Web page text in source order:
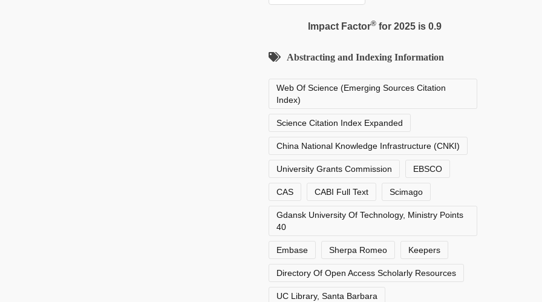
Impact Factor®for 2025 is 0.9
Abstracting and Indexing Information
Web Of Science (Emerging Sources Citation
Index)
Science Citation Index Expanded
China National Knowledge Infrastructure (CNKI)
University Grants Commission EBSCO
CAS CABI Full Text Scimago
Gdansk University Of Technology, Ministry Points
40
Embase Sherpa Romeo Keepers
Directory Of Open Access Scholarly Resources
UC Library, Santa Barbara